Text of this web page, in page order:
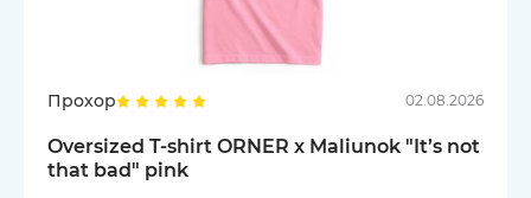
Прохор 02.08.2026
Oversized T-shirt ORNER x Maliunok "It’s not
that bad" pink